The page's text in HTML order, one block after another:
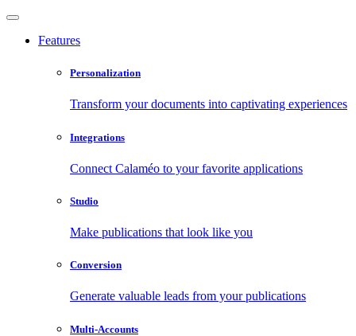
Features
Personalization
Transform your documents into captivating experiences
Integrations
Connect Calaméo to your favorite applications
Studio
Make publications that look like you
Conversion
Generate valuable leads from your publications
Multi-Accounts